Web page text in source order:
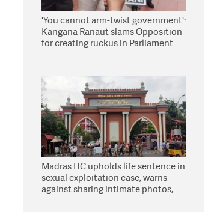
'You cannot arm-twist government':
Kangana Ranaut slams Opposition
for creating ruckus in Parliament
Madras HC upholds life sentence in
sexual exploitation case; warns
against sharing intimate photos,